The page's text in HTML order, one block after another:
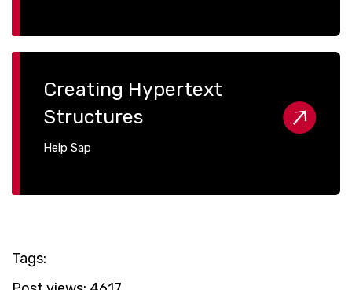
Creating Hypertext
Structures
Help Sap
Tags: